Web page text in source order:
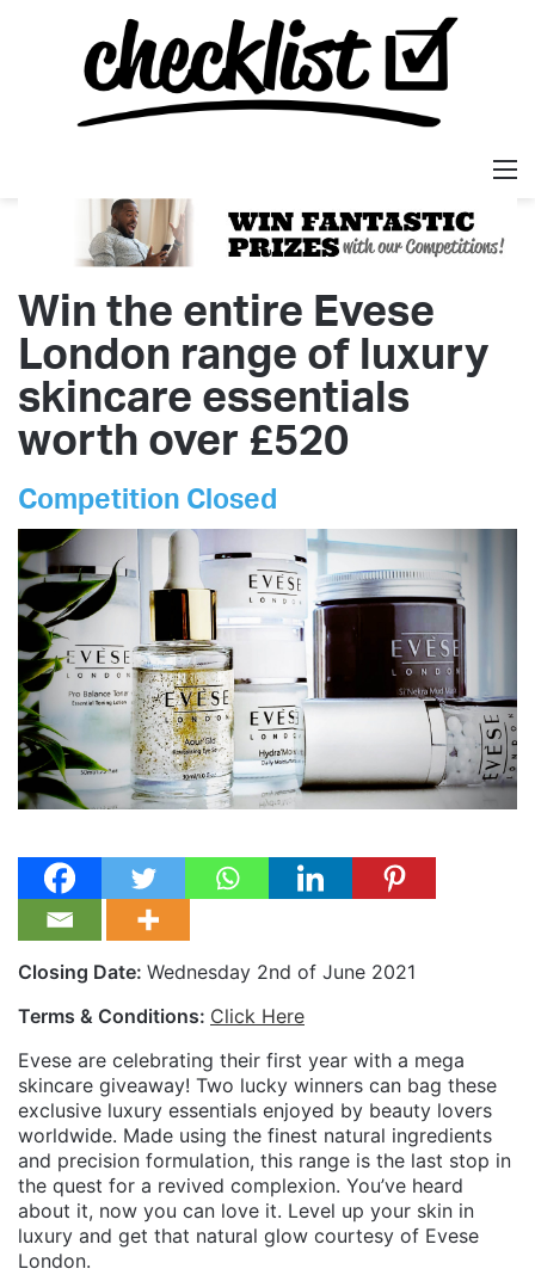
Win the entire Evese
London range of luxury
skincare essentials
worth over £520
Competition Closed
Closing Date: Wednesday 2nd of June 2021
Terms & Conditions: Click Here
Evese are celebrating their first year with a mega
skincare giveaway! Two lucky winners can bag these
exclusive luxury essentials enjoyed by beauty lovers
worldwide. Made using the finest natural ingredients
and precision formulation, this range is the last stop in
the quest for a revived complexion. You’ve heard
about it, now you can love it. Level up your skin in
luxury and get that natural glow courtesy of Evese
London.